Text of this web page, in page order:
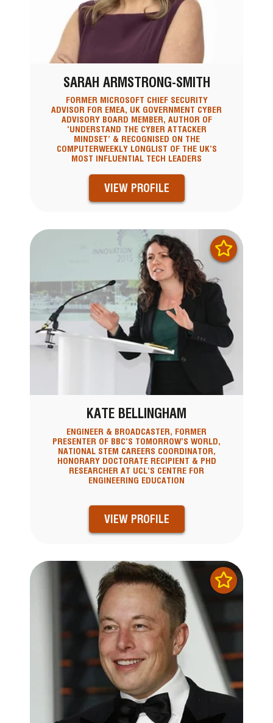
SARAH ARMSTRONG-SMITH
FORMER MICROSOFT CHIEF SECURITY
ADVISOR FOR EMEA, UK GOVERNMENT CYBER
ADVISORY BOARD MEMBER, AUTHOR OF
‘UNDERSTAND THE CYBER ATTACKER
MINDSET’ & RECOGNISED ON THE
COMPUTERWEEKLY LONGLIST OF THE UK’S
MOST INFLUENTIAL TECH LEADERS
VIEW PROFILE
KATE BELLINGHAM
ENGINEER & BROADCASTER, FORMER
PRESENTER OF BBC’S TOMORROW’S WORLD,
NATIONAL STEM CAREERS COORDINATOR,
HONORARY DOCTORATE RECIPIENT & PHD
RESEARCHER AT UCL’S CENTRE FOR
ENGINEERING EDUCATION
VIEW PROFILE